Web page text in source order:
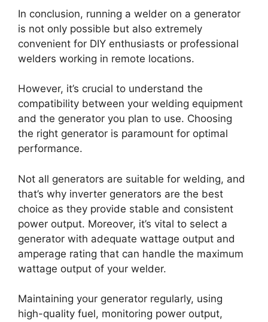
In conclusion, running a welder on a generator
is not only possible but also extremely
convenient for DIY enthusiasts or professional
welders working in remote locations.
However, it’s crucial to understand the
compatibility between your welding equipment
and the generator you plan to use. Choosing
the right generator is paramount for optimal
performance.
Not all generators are suitable for welding, and
that’s why inverter generators are the best
choice as they provide stable and consistent
power output. Moreover, it’s vital to select a
generator with adequate wattage output and
amperage rating that can handle the maximum
wattage output of your welder.
Maintaining your generator regularly, using
high-quality fuel, monitoring power output,